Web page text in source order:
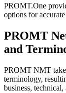
PROMT.One
options for
PROMT
and
PROMT NMT
terminology,
business,